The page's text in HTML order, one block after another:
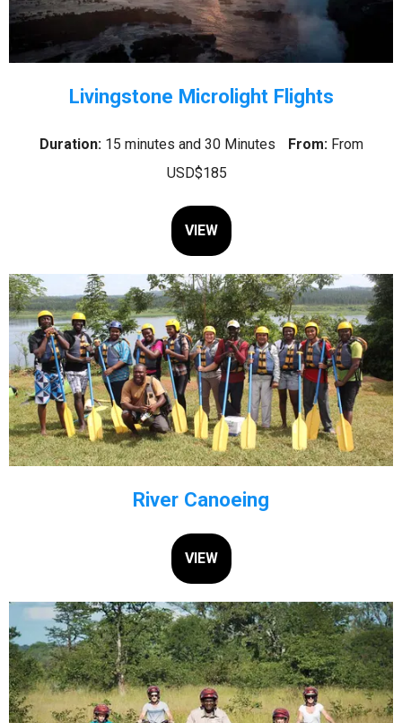
Livingstone Microlight Flights
Duration: 15 minutes and 30 Minutes From: From
USD$185
VIEW
River Canoeing
VIEW